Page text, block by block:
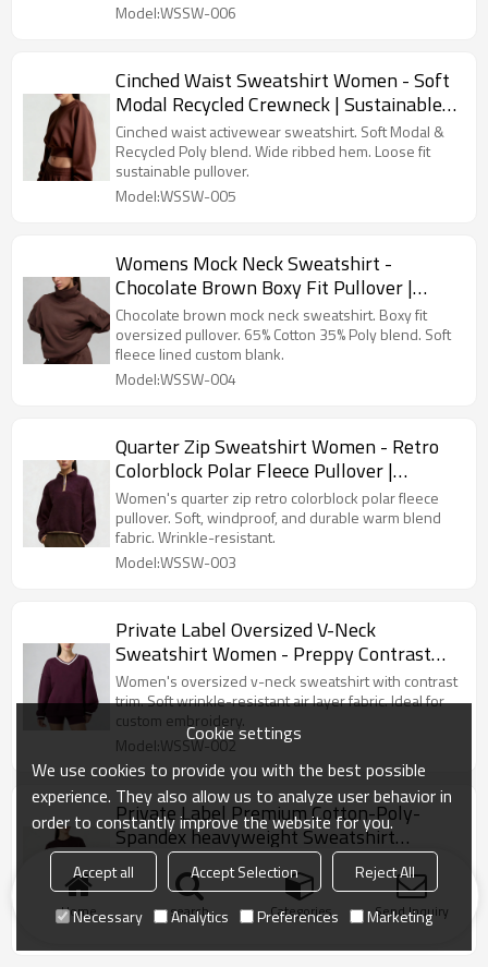
Model:WSSW-006
Cinched Waist Sweatshirt Women - Soft
Modal Recycled Crewneck | Sustainable
Activewear Manufacturer
Cinched waist activewear sweatshirt. Soft Modal &
Recycled Poly blend. Wide ribbed hem. Loose fit
sustainable pullover.
Model:WSSW-005
Womens Mock Neck Sweatshirt -
Chocolate Brown Boxy Fit Pullover |
Wholesale Blank Sweatshirts
Manufacturer
Chocolate brown mock neck sweatshirt. Boxy fit
oversized pullover. 65% Cotton 35% Poly blend. Soft
fleece lined custom blank.
Model:WSSW-004
Quarter Zip Sweatshirt Women - Retro
Colorblock Polar Fleece Pullover |
Custom Embroidery Ready
Women's quarter zip retro colorblock polar fleece
pullover. Soft, windproof, and durable warm blend
fabric. Wrinkle-resistant.
Model:WSSW-003
Private Label Oversized V-Neck
Sweatshirt Women - Preppy Contrast
Collar Pullover | Air Layer Fabric Custom
Embroidery Ready
Women's oversized v-neck sweatshirt with contrast
trim. Soft wrinkle-resistant air layer fabric. Ideal for
custom embroidery.
Model:WSSW-002
Private Label Premium Cotton-Poly-
Spandex heavyweight Sweatshirt
Manufacturer | Soft Touch & Shape
Retention
Private Label Cotton-Spandex heavyweight
Sweatshirt. Boxy fit, striped cuffs, high stretch.
Flexible MOQs.
Model:WSSW-001
Home search Categories Send Inquiry
Cookie settings
We use cookies to provide you with the best possible
experience. They also allow us to analyze user behavior in
order to constantly improve the website for you.
Accept all Accept Selection
Reject All
Necessary
Analytics Preferences Marketing